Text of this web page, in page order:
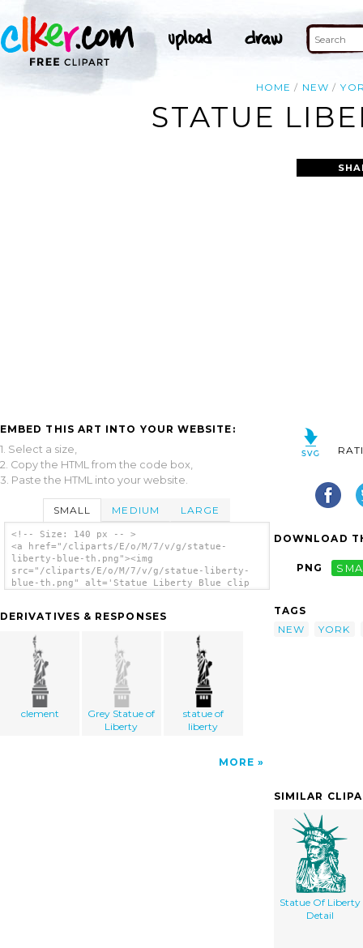
HOME NEW
STATUE
EMBED THIS ART INTO YOUR WEBSITE:
1. Select a size,
2. Copy the HTML from the code box,
3. Paste the HTML into your website.
SMALL MEDIUM LARGE
<!-- Size: 140 px -- >
<a href="/cliparts/E/o/M/7/v/g/statue-
liberty-blue-th.png"><img
src="/cliparts/E/o/M/7/v/g/statue-liberty-
blue-th.png" alt='Statue Liberty Blue clip
DERIVATIVES & RESPONSES
clement
Grey Statue of
Liberty
statue of
liberty
MORE
DOWNLOAD
PNG
TAGS
NEW
YORK
SIMILAR
Statue Of Liberty
Detail